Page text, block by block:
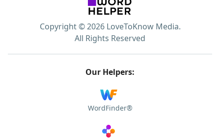
Copyright © 2026 LoveToKnow Media.
All Rights Reserved
Our Helpers:
WordFinder®